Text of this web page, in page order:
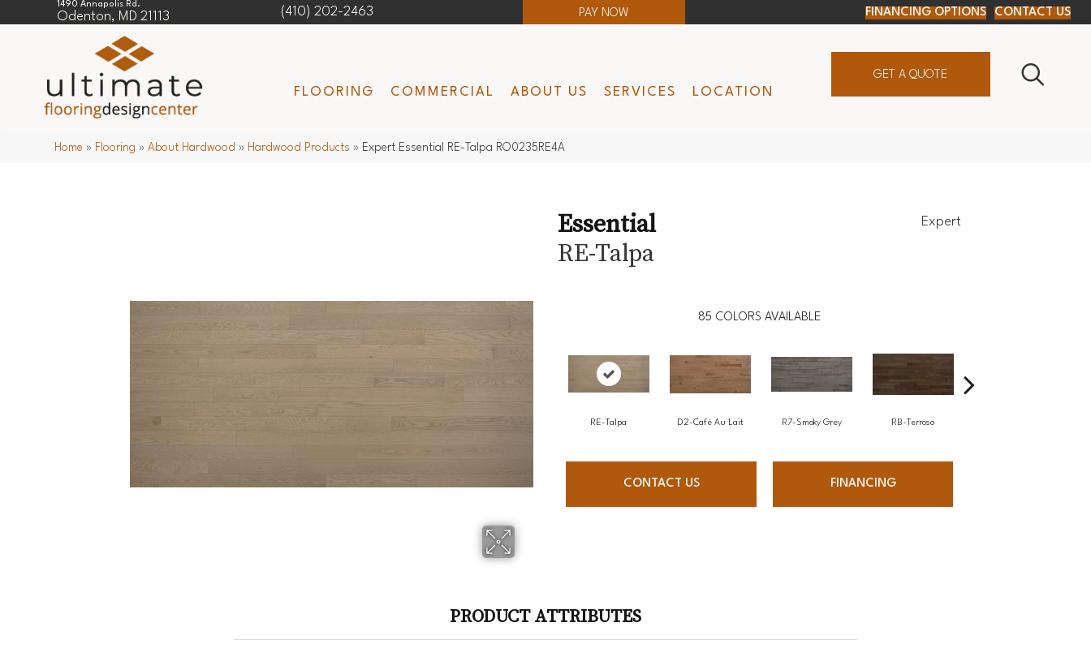
1490 Annapolis Rd.
Odenton, MD 21113 (410) 202-2463 PAY NOW FINANCING OPTIONS CONTACT US
FLOORING COMMERCIAL ABOUT US SERVICES LOCATION
GET A QUOTE
Home » Flooring »About Hardwood » Hardwood Products » Expert Essential RE-Talpa RO0235RE4A
Essential
RE-Talpa
Expert
85 COLORS AVAILABLE
RE-Talpa D2-Café Au Lait R7-Smoky Grey RB-Terroso
CONTACT US FINANCING
PRODUCT ATTRIBUTES